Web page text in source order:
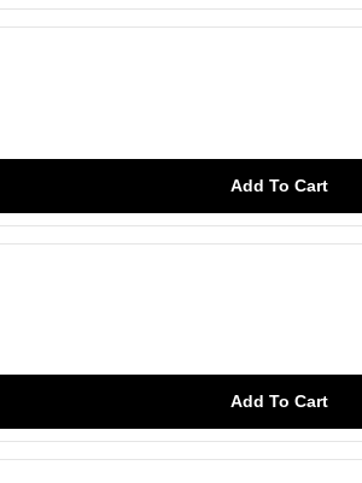
Add To Cart
Add To Cart